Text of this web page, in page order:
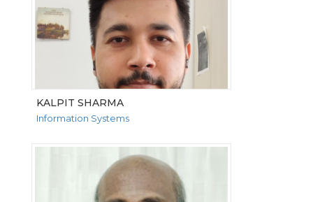
KALPIT SHARMA
Information Systems